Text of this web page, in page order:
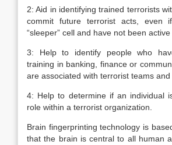
2: Aid in identifying trained terrorists
commit future terrorist acts,
“sleeper” cell and have not been active
3: Help to identify people who
training in banking, finance or
are associated with terrorist teams and
4: Help to determine if an individual
role within a terrorist organization.
Brain fingerprinting technology is
that the brain is central to all human